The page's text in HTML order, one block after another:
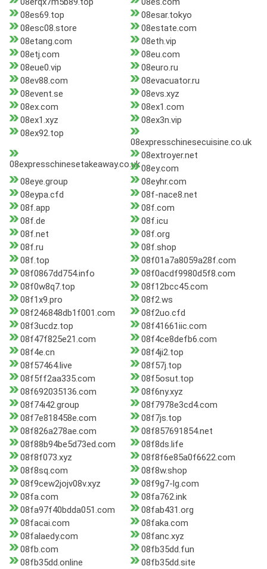
08es69.top
08esar.tokyo
08esc08.store
08estate.com
08etang.com
08eth.vip
08etj.com
08eu.com
08eue0.vip
08euro.ru
08ev88.com
08evacuator.ru
08event.se
08evs.xyz
08ex.com
08ex1.com
08ex1.xyz
08ex3n.vip
08ex92.top
08expresschinesecuisine.co.uk
08expresschinesetakeaway.co.uk
08extroyer.net
08ey.com
08eye.group
08eyhr.com
08eypa.cfd
08f-nace8.net
08f.app
08f.com
08f.de
08f.icu
08f.net
08f.org
08f.ru
08f.shop
08f.top
08f01a7a8059a28f.com
08f0867dd754.info
08f0acdf9980d5f8.com
08f0w8q7.top
08f12bcc45.com
08f1x9.pro
08f2.ws
08f246848db1f001.com
08f2uo.cfd
08f3ucdz.top
08f41661iic.com
08f47f825e21.com
08f4ce8defb6.com
08f4e.cn
08f4ji2.top
08f57464.live
08f57j.top
08f5ff2aa335.com
08f5osut.top
08f692035136.com
08f6ny.xyz
08f74i42.group
08f7978e3cd4.com
08f7e818458e.com
08f7js.top
08f826a278ae.com
08f857691854.net
08f88b94be5d73ed.com
08f8ds.life
08f8f073.xyz
08f8f6e85a0f6622.com
08f8sq.com
08f8w.shop
08f9cew2jojv08v.xyz
08f9g7-lg.com
08fa.com
08fa762.ink
08fa97f40bdda051.com
08fab431.org
08facai.com
08faka.com
08falaedy.com
08fanc.xyz
08fb.com
08fb35dd.fun
08fb35dd.online
08fb35dd.site